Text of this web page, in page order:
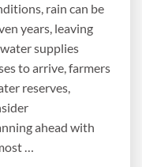
rain can be
years, leaving
supplies
to arrive, farmers
reserves,
ahead with
…